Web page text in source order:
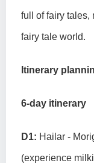
full of fairy tales,
fairy tale world.
Itinerary
6-day itinerary
D1: Hailar -
(experience